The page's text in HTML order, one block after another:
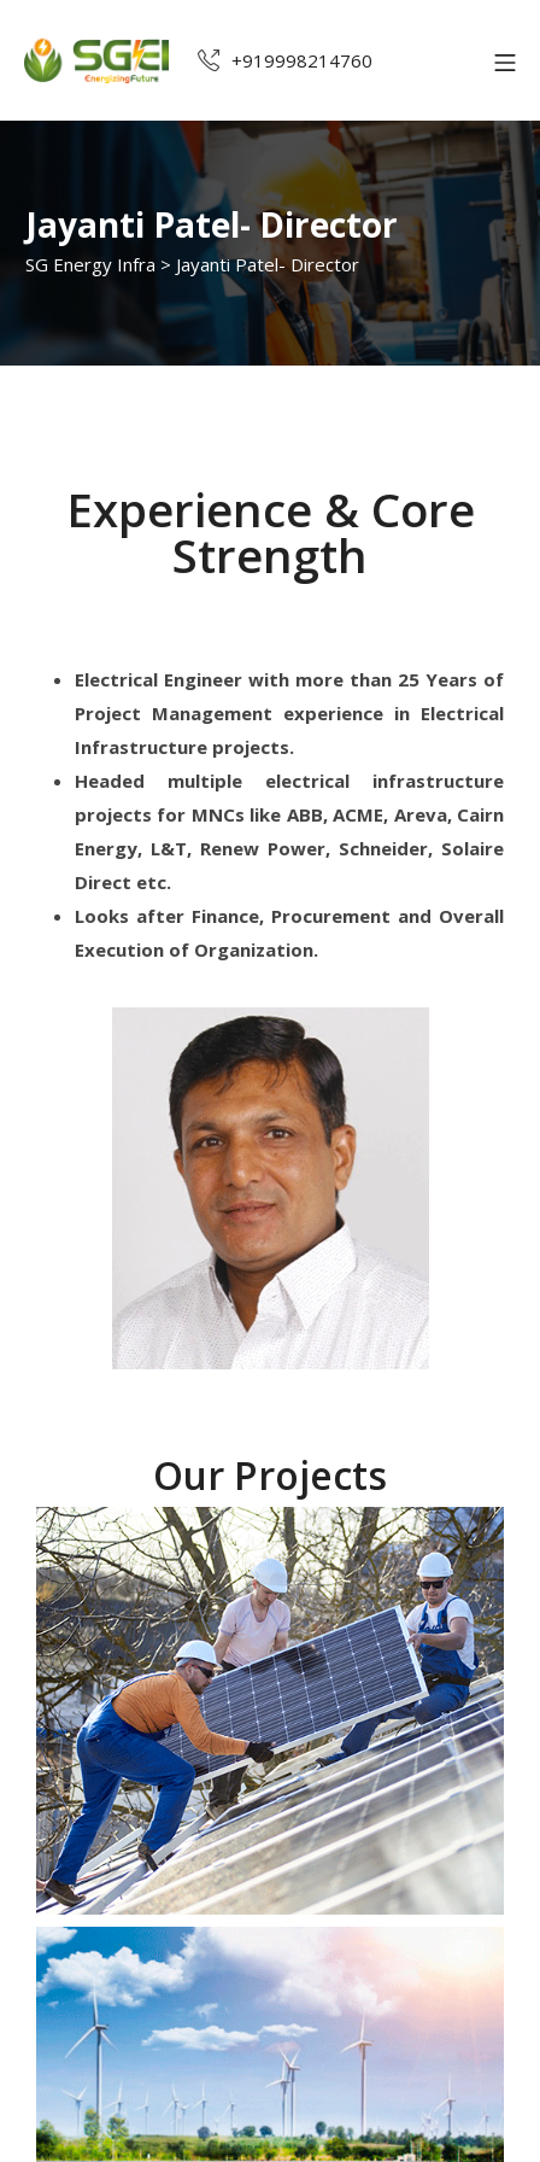
+919998214760
Jayanti Patel- Director
SG Energy Infra > Jayanti Patel- Director
Experience & Core
Strength
Electrical Engineer with more than 25 Years of
Project Management experience in Electrical
Infrastructure projects.
Headed multiple electrical infrastructure
projects for MNCs like ABB, ACME, Areva, Cairn
Energy, L&T, Renew Power, Schneider, Solaire
Direct etc.
Looks after Finance, Procurement and Overall
Execution of Organization.
Our Projects